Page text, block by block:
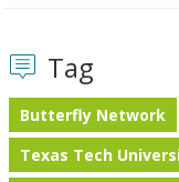
Tag
Butterfly Network
Texas Tech